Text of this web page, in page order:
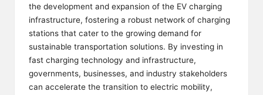
the development and expansion of the EV charging
infrastructure, fostering a robust network of charging
stations that cater to the growing demand for
sustainable transportation solutions. By investing in
fast charging technology and infrastructure,
governments, businesses, and industry stakeholders
can accelerate the transition to electric mobility,